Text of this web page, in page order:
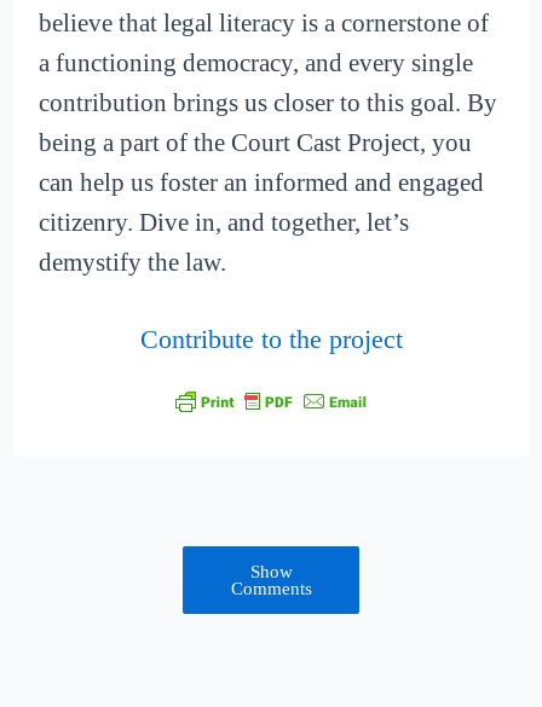
believe that legal literacy is a cornerstone of
a functioning democracy, and every single
contribution brings us closer to this goal. By
being a part of the Court Cast Project, you
can help us foster an informed and engaged
citizenry. Dive in, and together, let’s
demystify the law.
Contribute to the project
Show
Comments